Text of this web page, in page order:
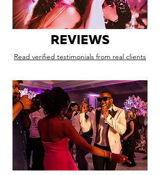
REVIEWS
Read verified testimonials from real clients